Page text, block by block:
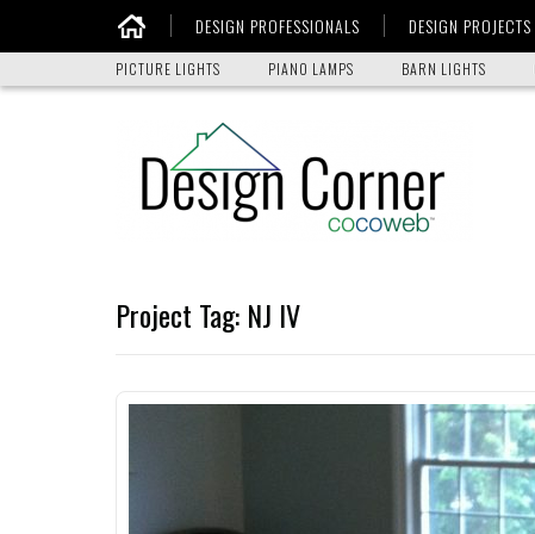
DESIGN PROFESSIONALS DESIGN PROJECTS
PICTURE LIGHTS PIANO LAMPS BARN LIGHTS
Project Tag: NJ IV